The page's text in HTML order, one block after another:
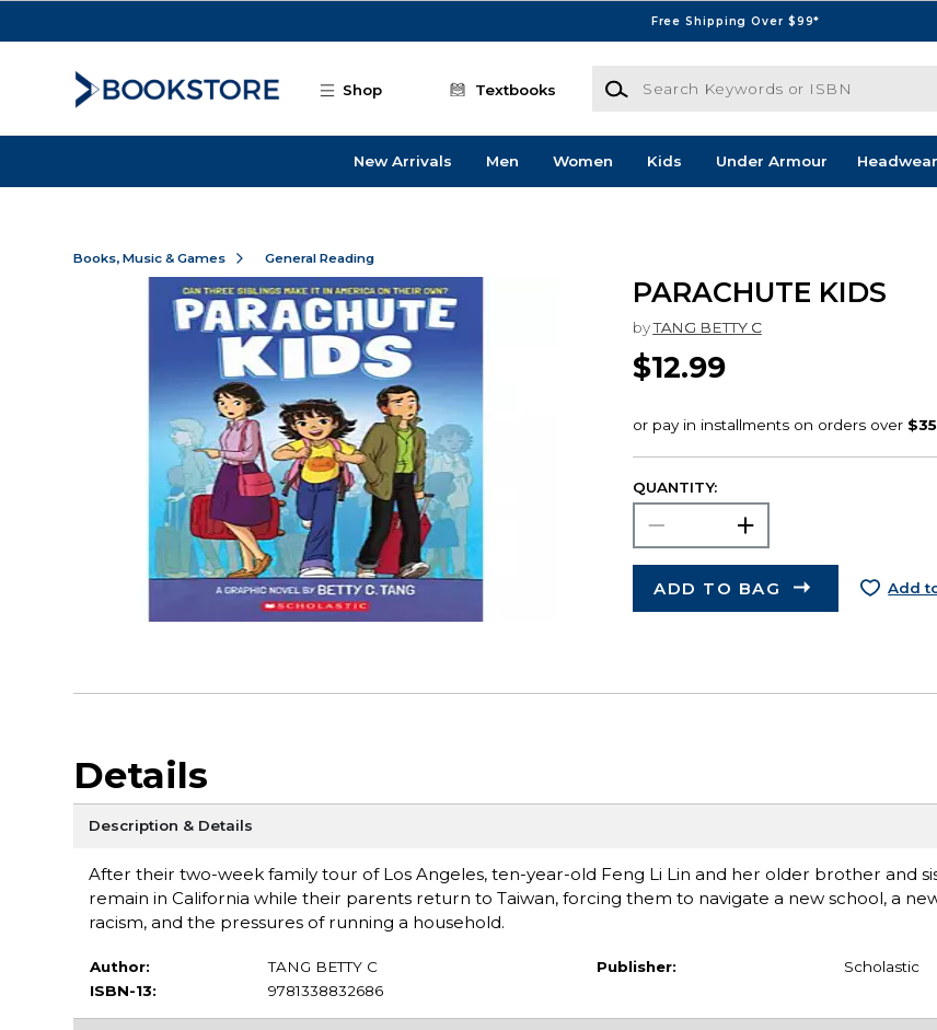
Free Shipping Over $99*
Shop Textbooks
Search Keywords or ISBN
New Arrivals Men Women Kids Under Armour Headwear
Books, Music & Games General Reading
PARACHUTE KIDS
byTANG BETTY C
$12.99
QUANTITY:
ADD TO BAG Add
Details
Description & Details
After their two-week family tour of Los Angeles, ten-year-old Feng Li Lin and her older brother and
remain in California while their parents return to Taiwan, forcing them to navigate a new school, a
racism, and the pressures of running a household.
Author:
TANG BETTY C
ISBN-13:
9781338832686
Publisher: Scholastic